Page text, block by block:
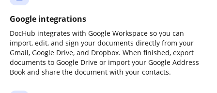
Google integrations
DocHub integrates with Google Workspace so you can
import, edit, and sign your documents directly from your
Gmail, Google Drive, and Dropbox. When finished, export
documents to Google Drive or import your Google Address
Book and share the document with your contacts.